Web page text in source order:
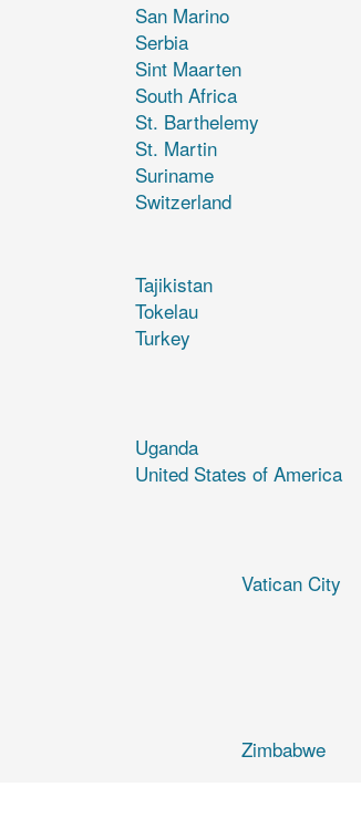
San Marino
Serbia
Sint Maarten
South Africa
St. Barthelemy
St. Martin
Suriname
Switzerland
Tajikistan
Tokelau
Turkey
Uganda
United States of America
Vatican City
Zimbabwe